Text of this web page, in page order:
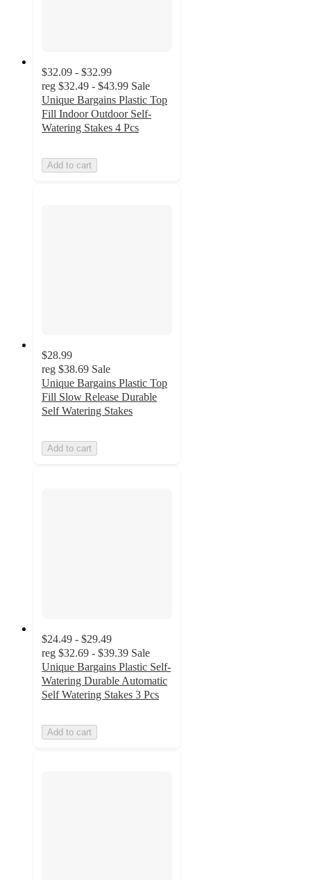
$32.09 - $32.99
reg $32.49 - $43.99 Sale
Unique Bargains Plastic Top
Fill Indoor Outdoor Self-
Watering Stakes 4 Pcs
Add to cart
$28.99
reg $38.69 Sale
Unique Bargains Plastic Top
Fill Slow Release Durable
Self Watering Stakes
Add to cart
$24.49 - $29.49
reg $32.69 - $39.39 Sale
Unique Bargains Plastic Self-
Watering Durable Automatic
Self Watering Stakes 3 Pcs
Add to cart